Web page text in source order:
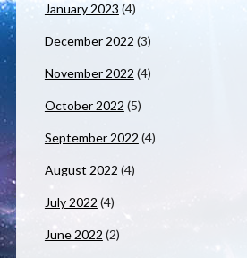
January 2023 (4)
December 2022 (3)
November 2022 (4)
October 2022 (5)
September 2022 (4)
August 2022 (4)
July 2022 (4)
June 2022 (2)